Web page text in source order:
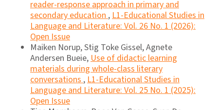
reader-response approach in primary and
secondary education,L1-Educational Studies in
Language and Literature: Vol. 26 No. 1 (2026):
Open Issue
Maiken Norup, Stig Toke Gissel, Agnete
Andersen Bueie,Use of didactic learning
materials during whole-class literary
conversations,L1-Educational Studies in
Language and Literature: Vol. 25 No. 1 (2025):
Open Issue